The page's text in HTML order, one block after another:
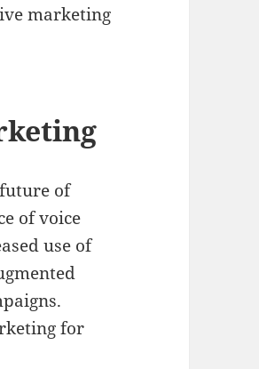
marketing
of
of voice
use of
for